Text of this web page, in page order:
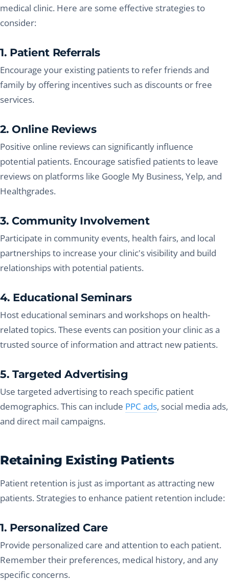
medical clinic. Here are some effective strategies to
consider:
1. Patient Referrals
Encourage your existing patients to refer friends and
family by offering incentives such as discounts or free
services.
2. Online Reviews
Positive online reviews can significantly influence
potential patients. Encourage satisfied patients to leave
reviews on platforms like Google My Business, Yelp, and
Healthgrades.
3. Community Involvement
Participate in community events, health fairs, and local
partnerships to increase your clinic's visibility and build
relationships with potential patients.
4. Educational Seminars
Host educational seminars and workshops on health-
related topics. These events can position your clinic as a
trusted source of information and attract new patients.
5. Targeted Advertising
Use targeted advertising to reach specific patient
demographics. This can include PPC ads, social media ads,
and direct mail campaigns.
Retaining Existing Patients
Patient retention is just as important as attracting new
patients. Strategies to enhance patient retention include:
1. Personalized Care
Provide personalized care and attention to each patient.
Remember their preferences, medical history, and any
specific concerns.